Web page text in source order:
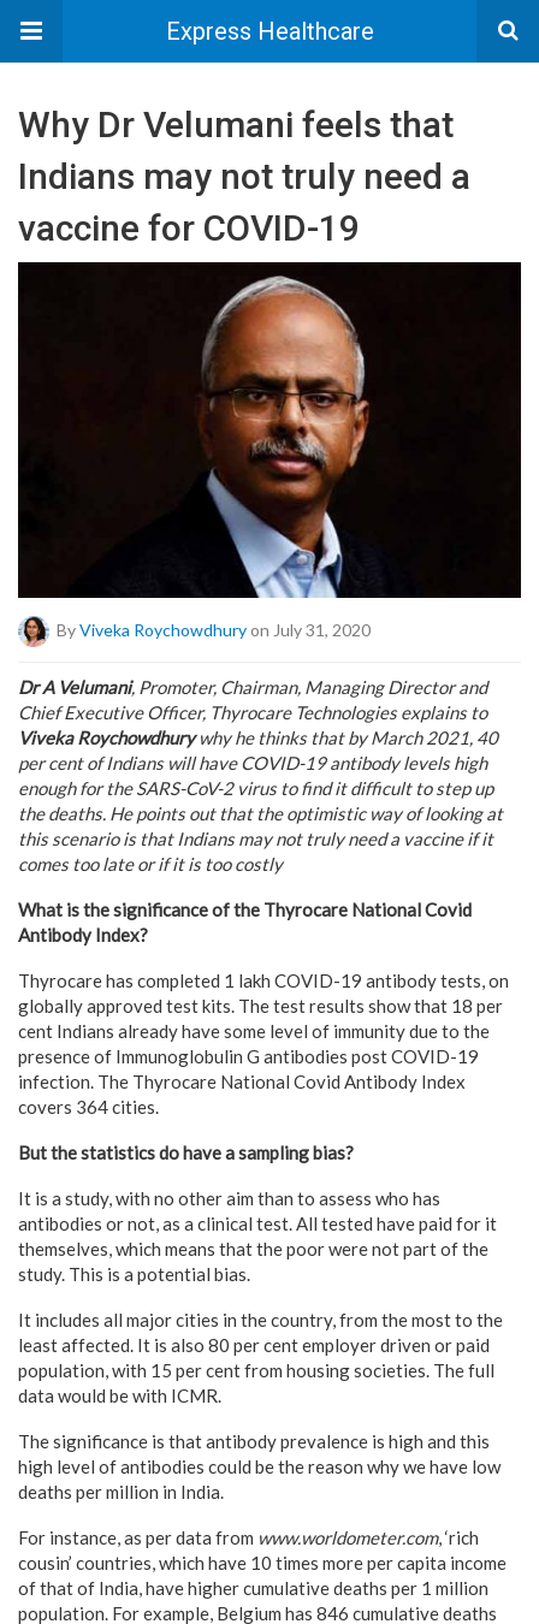
Express Healthcare
Why Dr Velumani feels that
Indians may not truly need a
vaccine for COVID-19
ByViveka Roychowdhuryon July 31, 2020
Dr A Velumani, Promoter, Chairman, Managing Director and
Chief Executive Officer, Thyrocare Technologies explains to
Viveka Roychowdhurywhy he thinks that by March 2021, 40
per cent of Indians will have COVID-19 antibody levels high
enough for the SARS-CoV-2 virus to find it difficult to step up
the deaths. He points out that the optimistic way of looking at
this scenario is that Indians may not truly need a vaccine if it
comes too late or if it is too costly
What is the significance of the Thyrocare National Covid
Antibody Index?
Thyrocare has completed 1 lakh COVID-19 antibody tests, on
globally approved test kits. The test results show that 18 per
cent Indians already have some level of immunity due to the
presence of Immunoglobulin G antibodies post COVID-19
infection. The Thyrocare National Covid Antibody Index
covers 364 cities.
But the statistics do have a sampling bias?
It is a study, with no other aim than to assess who has
antibodies or not, as a clinical test. All tested have paid for it
themselves, which means that the poor were not part of the
study. This is a potential bias.
It includes all major cities in the country, from the most to the
least affected. It is also 80 per cent employer driven or paid
population, with 15 per cent from housing societies. The full
data would be with ICMR.
The significance is that antibody prevalence is high and this
high level of antibodies could be the reason why we have low
deaths per million in India.
For instance, as per data from www.worldometer.com, ‘rich
cousin’ countries, which have 10 times more per capita income
of that of India, have higher cumulative deaths per 1 million
population. For example, Belgium has 846 cumulative deaths